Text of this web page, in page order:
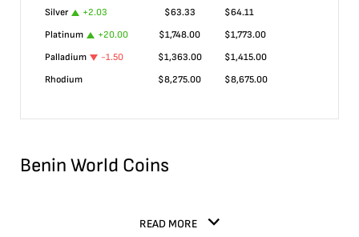
Silver
+2.03 $63.33 $64.11
Platinum
+20.00 $1,748.00 $1,773.00
Palladium
-1.50 $1,363.00 $1,415.00
Rhodium
$8,275.00 $8,675.00
Benin World Coins
READ MORE